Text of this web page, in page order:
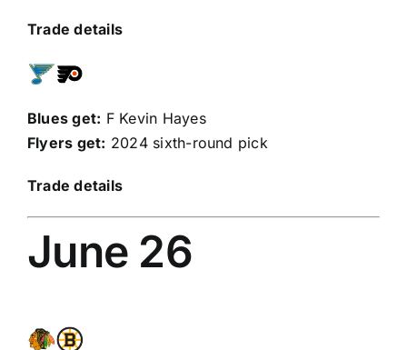
Trade details
Blues get: F Kevin Hayes
Flyers get: 2024 sixth-round pick
Trade details
June 26